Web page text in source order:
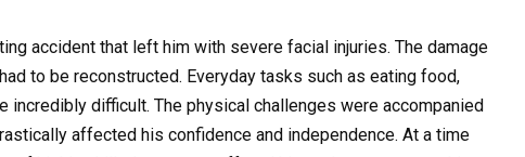
accident that left him with severe facial injuries. The damage
to be reconstructed. Everyday tasks such as eating food,
incredibly difficult. The physical challenges were accompanied
affected his confidence and independence. At a time